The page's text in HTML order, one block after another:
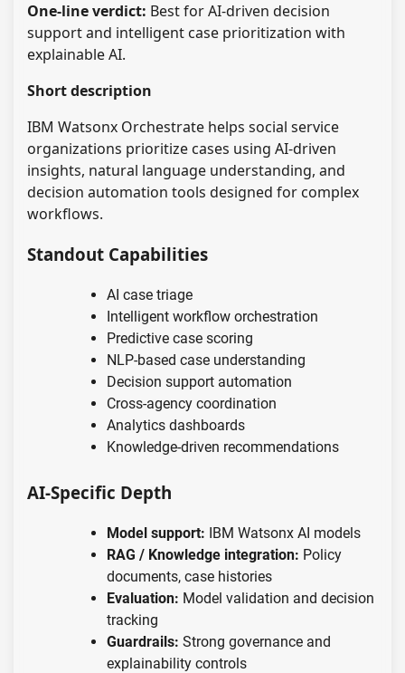
One-line verdict: Best for AI-driven decision
support and intelligent case prioritization with
explainable AI.
Short description
IBM Watsonx Orchestrate helps social service
organizations prioritize cases using AI-driven
insights, natural language understanding, and
decision automation tools designed for complex
workflows.
Standout Capabilities
AI case triage
Intelligent workflow orchestration
Predictive case scoring
NLP-based case understanding
Decision support automation
Cross-agency coordination
Analytics dashboards
Knowledge-driven recommendations
AI-Specific Depth
Model support: IBM Watsonx AI models
RAG / Knowledge integration: Policy
documents, case histories
Evaluation: Model validation and decision
tracking
Guardrails: Strong governance and
explainability controls